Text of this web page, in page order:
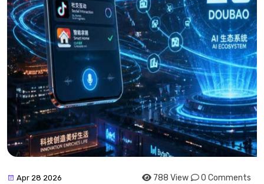
Apr 28 2026 788 View 0 Comments